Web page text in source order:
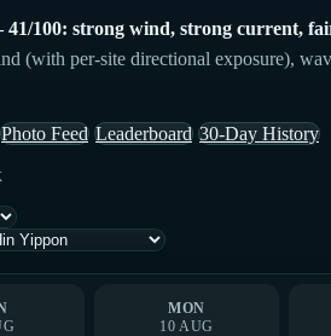
100: strong wind, strong current,
per-site directional exposure),
Photo Feed Leaderboard 30-Day History
MON
10 AUG